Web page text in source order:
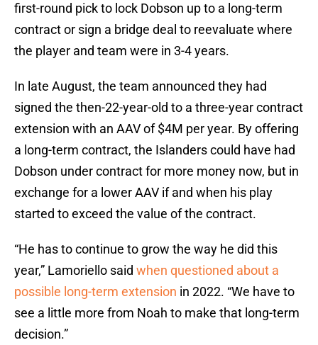
first-round pick to lock Dobson up to a long-term
contract or sign a bridge deal to reevaluate where
the player and team were in 3-4 years.
In late August, the team announced they had
signed the then-22-year-old to a three-year contract
extension with an AAV of $4M per year. By offering
a long-term contract, the Islanders could have had
Dobson under contract for more money now, but in
exchange for a lower AAV if and when his play
started to exceed the value of the contract.
“He has to continue to grow the way he did this
year,” Lamoriello said when questioned about a
possible long-term extension in 2022. “We have to
see a little more from Noah to make that long-term
decision.”